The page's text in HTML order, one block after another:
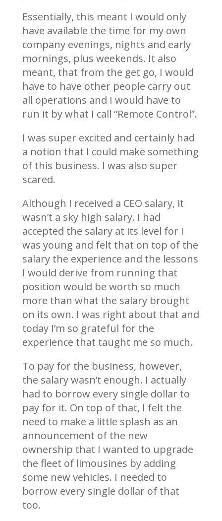
Essentially, this meant I would only
have available the time for my own
company evenings, nights and early
mornings, plus weekends. It also
meant, that from the get go, I would
have to have other people carry out
all operations and I would have to
run it by what I call “Remote Control”.
I was super excited and certainly had
a notion that I could make something
of this business. I was also super
scared.
Although I received a CEO salary, it
wasn’t a sky high salary. I had
accepted the salary at its level for I
was young and felt that on top of the
salary the experience and the lessons
I would derive from running that
position would be worth so much
more than what the salary brought
on its own. I was right about that and
today I’m so grateful for the
experience that taught me so much.
To pay for the business, however,
the salary wasn’t enough. I actually
had to borrow every single dollar to
pay for it. On top of that, I felt the
need to make a little splash as an
announcement of the new
ownership that I wanted to upgrade
the fleet of limousines by adding
some new vehicles. I needed to
borrow every single dollar of that
too.